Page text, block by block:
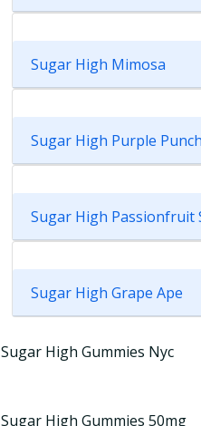
Sugar High Mimosa
Sugar High Purple
Sugar High Passionfruit
Sugar High Grape Ape
Sugar High Gummies Nyc
Sugar High Gummies 50mg